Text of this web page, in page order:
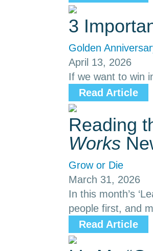
3
Golden
April 13, 2026
If we want to win
Read Article
Reading
Works
Grow or Die
March 31, 2026
In this month’s
people first, and
Read Article